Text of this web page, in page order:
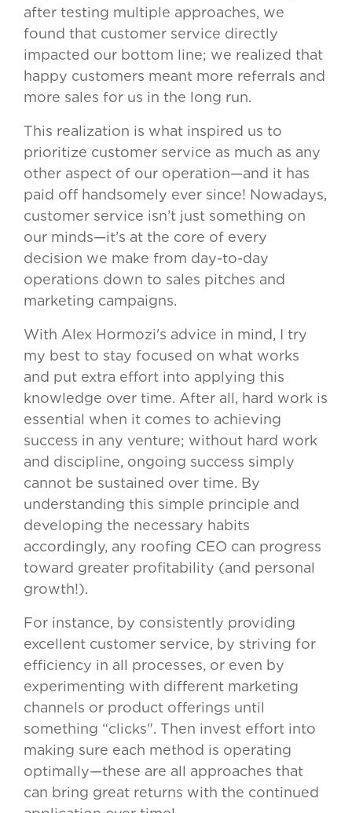
after testing multiple approaches, we
found that customer service directly
impacted our bottom line; we realized that
happy customers meant more referrals and
more sales for us in the long run.
This realization is what inspired us to
prioritize customer service as much as any
other aspect of our operation—and it has
paid off handsomely ever since! Nowadays,
customer service isn’t just something on
our minds—it’s at the core of every
decision we make from day-to-day
operations down to sales pitches and
marketing campaigns.
With Alex Hormozi's advice in mind, I try
my best to stay focused on what works
and put extra effort into applying this
knowledge over time. After all, hard work is
essential when it comes to achieving
success in any venture; without hard work
and discipline, ongoing success simply
cannot be sustained over time. By
understanding this simple principle and
developing the necessary habits
accordingly, any roofing CEO can progress
toward greater profitability (and personal
growth!).
For instance, by consistently providing
excellent customer service, by striving for
efficiency in all processes, or even by
experimenting with different marketing
channels or product offerings until
something “clicks". Then invest effort into
making sure each method is operating
optimally—these are all approaches that
can bring great returns with the continued